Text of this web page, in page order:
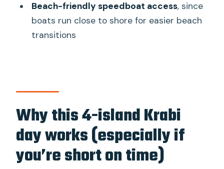
Where does pickup happen?
What time does the tour start?
Is the tour suitable for pregnant
travelers or people with heart
conditions?
Beach-friendly speedboat access, since
boats run close to shore for easier beach
transitions
Why this 4-island Krabi
day works (especially if
you’re short on time)